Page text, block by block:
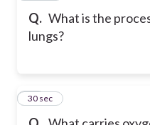
Q. What is the
lungs?
11
30 sec